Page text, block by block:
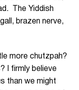
The Yiddish
brazen nerve,
more chutzpah?
I firmly believe
than we might